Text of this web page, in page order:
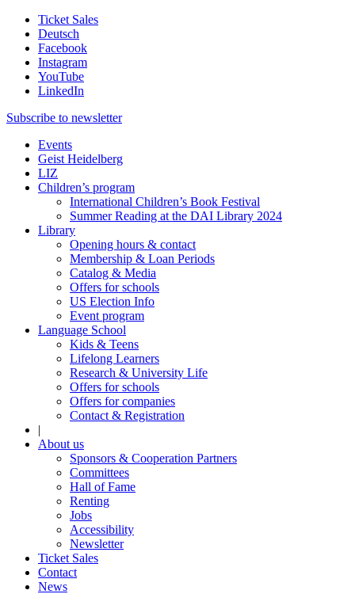
Ticket Sales
Deutsch
Facebook
Instagram
YouTube
LinkedIn
Subscribe to newsletter
Events
Geist Heidelberg
LIZ
Children’s program
International Children’s Book Festival
Summer Reading at the DAI Library 2024
Library
Opening hours & contact
Membership & Loan Periods
Catalog & Media
Offers for schools
US Election Info
Event program
Language School
Kids & Teens
Lifelong Learners
Research & University Life
Offers for schools
Offers for companies
Contact & Registration
|
About us
Sponsors & Cooperation Partners
Committees
Hall of Fame
Renting
Jobs
Accessibility
Newsletter
Ticket Sales
Contact
News